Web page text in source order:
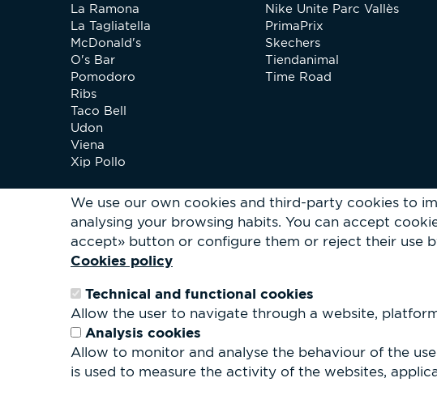
We use our own cookies and third-party cookies to
analysing your browsing habits. You can accept
accept» button or configure them or reject their use
Cookies policy
Technical and functional cookies
Allow the user to navigate through a website,
Analysis cookies
Allow to monitor and analyse the behaviour of the
is used to measure the activity of the websites,
La Ramona
La Tagliatella
McDonald's
O's Bar
Pomodoro
Ribs
Taco Bell
Udon
Viena
Xip Pollo
Nike Unite Parc Vallès
PrimaPrix
Skechers
Tiendanimal
Time Road